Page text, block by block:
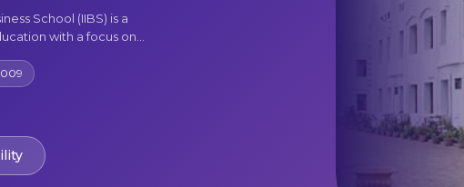
School (IIBS) is a
with a focus on...